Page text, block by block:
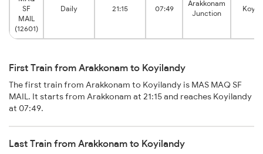
SF
MAIL
(12601)
Daily 21:15 07:49
Arakkonam
Junction
First Train from Arakkonam to Koyilandy
The first train from Arakkonam to Koyilandy is MAS MAQ SF
MAIL. It starts from Arakkonam at 21:15 and reaches Koyilandy
at 07:49.
Last Train from Arakkonam to Koyilandy